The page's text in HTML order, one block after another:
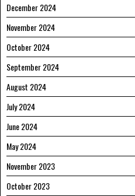
December 2024
November 2024
October 2024
September 2024
August 2024
July 2024
June 2024
May 2024
November 2023
October 2023